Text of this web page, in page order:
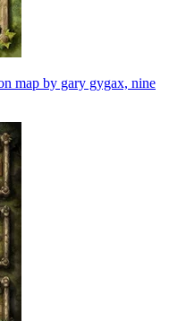
map by gary gygax, nine